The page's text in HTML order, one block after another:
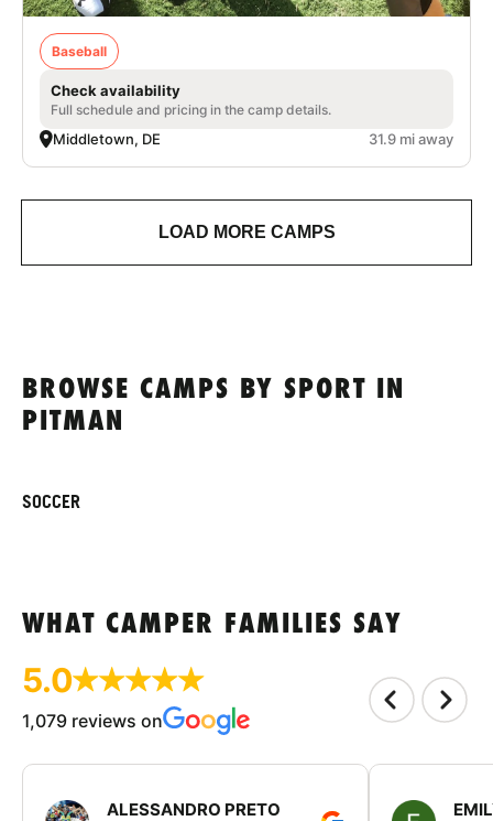
Baseball
Check availability
Full schedule and pricing in the camp details.
Middletown, DE 31.9 mi away
LOAD MORE CAMPS
BROWSE CAMPS BY SPORT IN
PITMAN
SOCCER
WHAT CAMPER FAMILIES SAY
5.0
1,079 reviews on
ALESSANDRO PRETO